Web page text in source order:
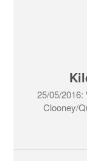
25/05/
Clooney/